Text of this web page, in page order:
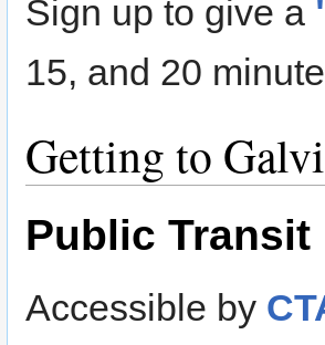
Sign up to give a
15, and 20
Getting to
Public Transit
Accessible by